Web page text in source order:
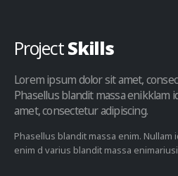
ProjectSkills
Lorem ipsum dolor sit amet,
Phasellus blandit massa enikklam
amet, consectetur adipiscing.
Phasellus blandit massa enim. Nullam
enim d varius blandit massa